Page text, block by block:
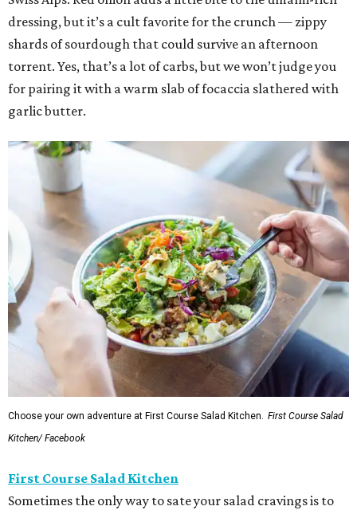
dressing, but it’s a cult favorite for the crunch — zippy
shards of sourdough that could survive an afternoon
torrent. Yes, that’s a lot of carbs, but we won’t judge you
for pairing it with a warm slab of focaccia slathered with
garlic butter.
Choose your own adventure at First Course Salad Kitchen. First Course Salad
Kitchen/ Facebook
First Course Salad Kitchen
Sometimes the only way to sate your salad cravings is to